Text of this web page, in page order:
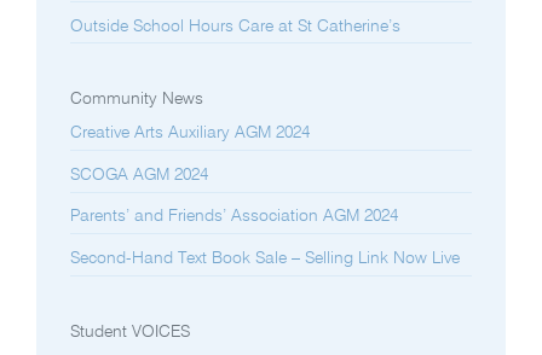
Outside School Hours Care at St Catherine’s
Community News
Creative Arts Auxiliary AGM 2024
SCOGA AGM 2024
Parents’ and Friends’ Association AGM 2024
Second-Hand Text Book Sale – Selling Link Now Live
Student VOICES